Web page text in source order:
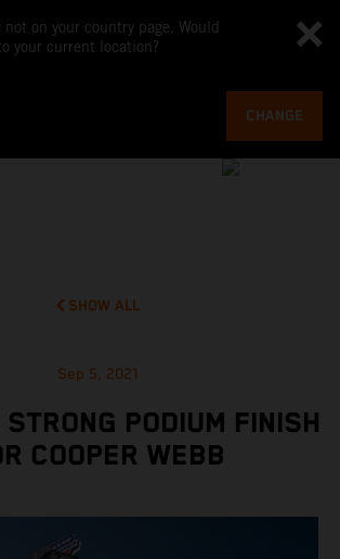
not on your country page. Would
your current location?
CHANGE
SHOW ALL
Sep 5, 2021
PODIUM FINISH
COOPER WEBB